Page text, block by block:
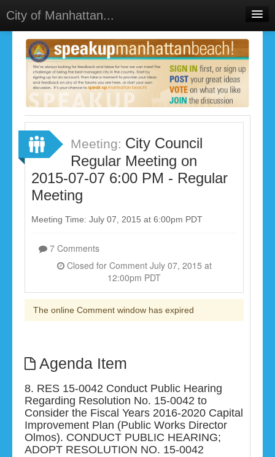
City of Manhattan...
Home
Meetings
Select Language▼
Sign In
Sign Up
Meeting: City Council
Regular Meeting on
2015-07-07 6:00 PM - Regular
Meeting
Meeting Time: July 07, 2015 at 6:00pm PDT
7 Comments
Closed for Comment July 07, 2015 at
12:00pm PDT
The online Comment window has expired
Agenda Item
8. RES 15-0042 Conduct Public Hearing
Regarding Resolution No. 15-0042 to
Consider the Fiscal Years 2016-2020 Capital
Improvement Plan (Public Works Director
Olmos). CONDUCT PUBLIC HEARING;
ADOPT RESOLUTION NO. 15-0042